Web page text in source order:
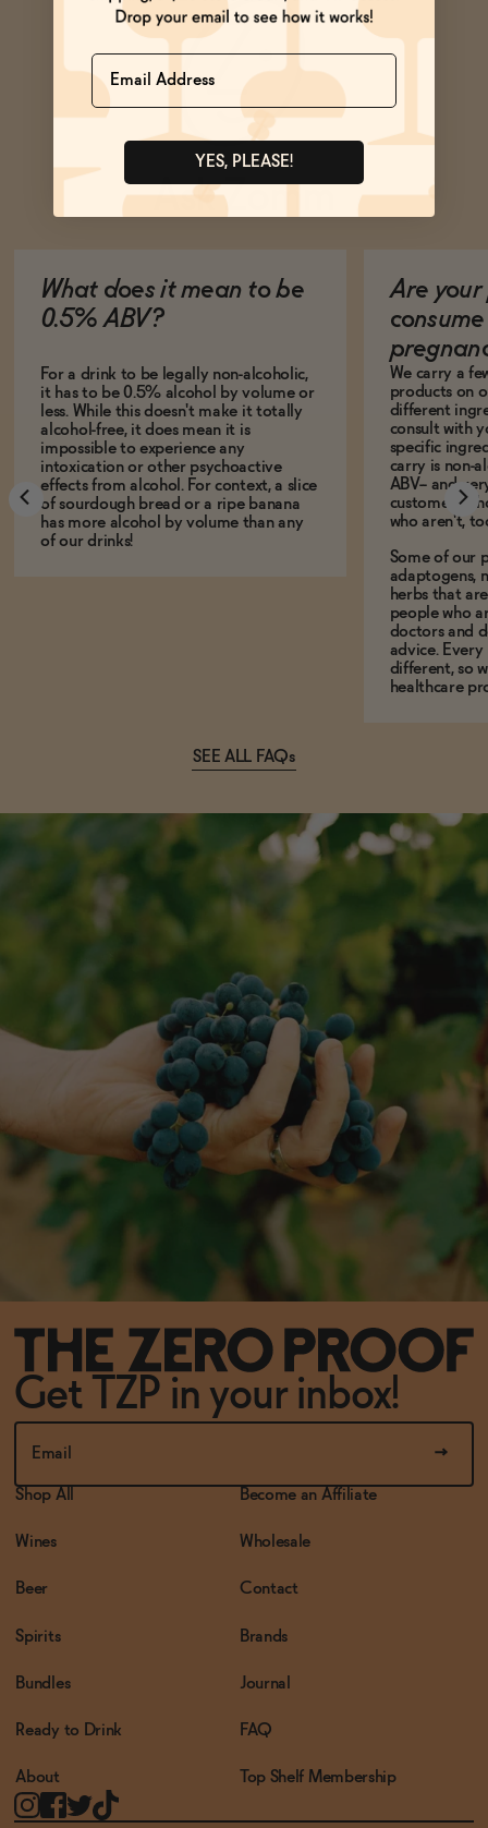
Ask Zomm
What does it mean to be
0.5% ABV?
For a drink to be legally non-alcoholic,
it has to be 0.5% alcohol by volume or
less. While this doesn't make it totally
alcohol-free, it does mean it is
impossible to experience any
intoxication or other psychoactive
effects from alcohol. For context, a slice
of sourdough bread or a ripe banana
has more alcohol by volume than any
of our drinks!
Are
We carry a
products on
different
consult with
specific
carry is non-
ABV-- and
customers
who aren't,
Some of our
adaptogens,
herbs that
people who
doctors and
advice.
different, so
healthcare
SEE ALL FAQs
Get TZP in your inbox!
Shop All
Wines
Beer
Spirits
Bundles
Ready to Drink
About
Become an Affiliate
Wholesale
Contact
Brands
Journal
FAQ
Top Shelf Membership
Name
YES, PLEASE!